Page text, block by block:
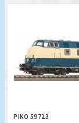
PIKO 59723